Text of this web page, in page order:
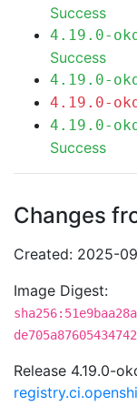
Success
4.19.0-
Success
4.19.0-
4.19.0-
4.19.0-
Success
Changes
Created: 2025-
Image Digest:
Release 4.19.0-